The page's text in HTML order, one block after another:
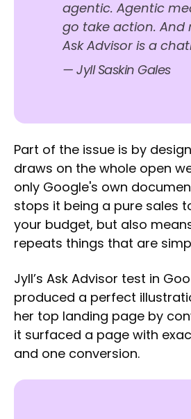
agentic. Agentic
go take action. And
Ask Advisor is a
— Jyll Saskin Gales
Part of the issue is by
draws on the whole open
only Google's own
stops it being a pure sales
your budget, but also
repeats things that are
Jyll’s Ask Advisor test in
produced a perfect
her top landing page by
it surfaced a page with
and one conversion.